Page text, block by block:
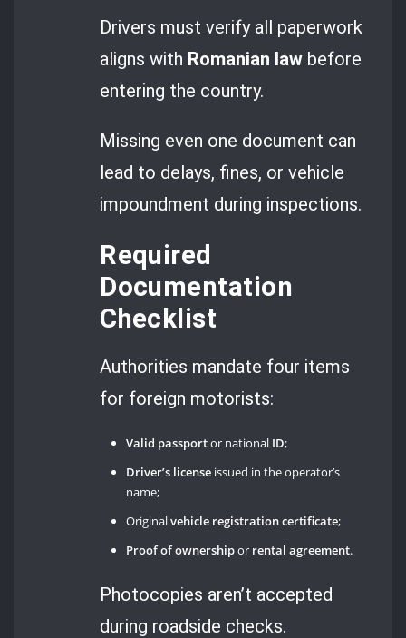
Drivers must verify all paperwork
aligns with Romanian law before
entering the country.
Missing even one document can
lead to delays, fines, or vehicle
impoundment during inspections.
Required
Documentation
Checklist
Authorities mandate four items
for foreign motorists:
Valid passportor national ID;
Driver’s license issued in the operator’s
name;
Originalvehicle registration certificate;
Proof of ownershipor rental agreement.
Photocopies aren’t accepted
during roadside checks.